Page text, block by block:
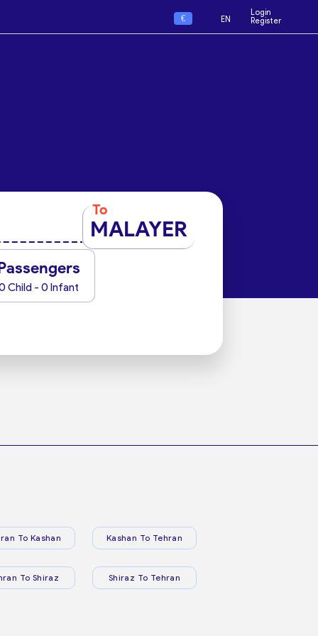
€ EN
Login
Register
To
MALAYER
Child - 0 Infant
To Kashan Kashan To Tehran
To Shiraz Shiraz To Tehran